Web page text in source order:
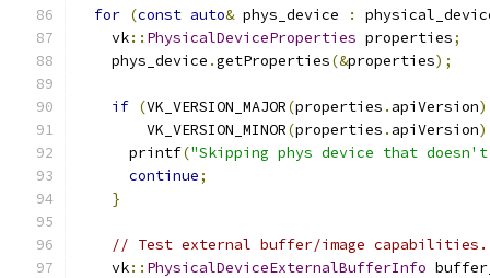
for (const auto& phys_device :
    vk
:: PhysicalDeviceProperties properties;
    phys_device
.getProperties(&properties);
if (VK_VERSION_MAJOR(properties . apiVersion)
        VK_VERSION_MINOR
(properties . apiVersion)
      printf
("Skipping phys device that
continue;
}
// Test external buffer/image capabilities.
    vk
:: PhysicalDeviceExternalBufferInfo